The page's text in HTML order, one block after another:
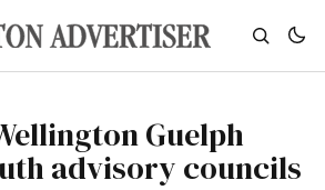
Guelph
advisory councils